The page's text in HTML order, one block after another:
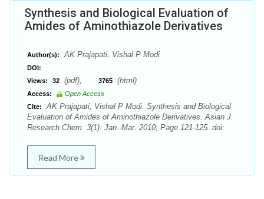
Synthesis and Biological Evaluation of
Amides of Aminothiazole Derivatives
Author(s): AK Prajapati, Vishal P Modi
DOI:
Views:
32 (pdf), 3765 (html)
Access:
Open Access
Cite:
AK Prajapati, Vishal P Modi. Synthesis and Biological
Evaluation of Amides of Aminothiazole Derivatives. Asian J.
Research Chem. 3(1): Jan.-Mar. 2010; Page 121-125. doi:
Read More